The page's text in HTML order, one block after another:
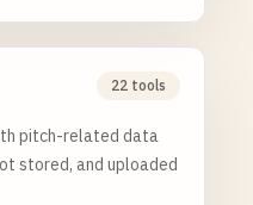
22 tools
pitch-related data
stored, and uploaded